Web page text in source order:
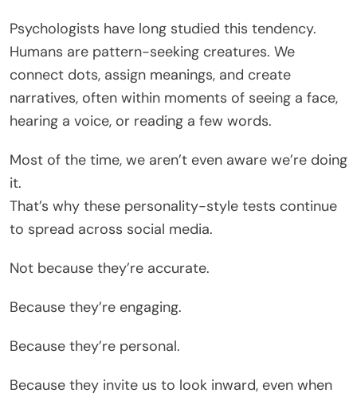
Psychologists have long studied this tendency.
Humans are pattern-seeking creatures. We
connect dots, assign meanings, and create
narratives, often within moments of seeing a face,
hearing a voice, or reading a few words.
Most of the time, we aren’t even aware we’re doing
it.
That’s why these personality-style tests continue
to spread across social media.
Not because they’re accurate.
Because they’re engaging.
Because they’re personal.
Because they invite us to look inward, even when